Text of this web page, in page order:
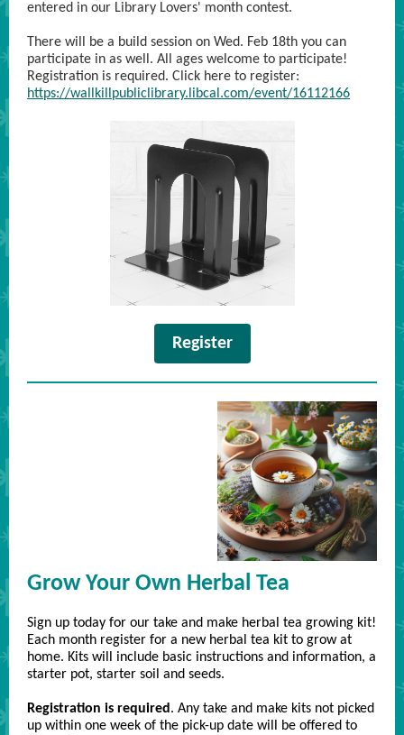
entered in our Library Lovers' month contest.
There will be a build session on Wed. Feb 18th you can
participate in as well. All ages welcome to participate!
Registration is required. Click here to register:
https://wallkillpubliclibrary.libcal.com/event/16112166
Register
Grow Your Own Herbal Tea
Sign up today for our take and make herbal tea growing kit!
Each month register for a new herbal tea kit to grow at
home. Kits will include basic instructions and information, a
starter pot, starter soil and seeds.
Registration is required . Any take and make kits not picked
up within one week of the pick-up date will be offered to